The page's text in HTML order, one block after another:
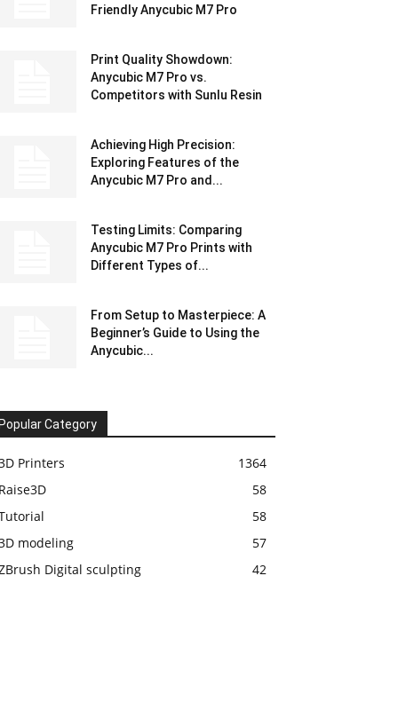
Friendly Anycubic M7 Pro
Print Quality Showdown:
Anycubic M7 Pro vs.
Competitors with Sunlu Resin
Achieving High Precision:
Exploring Features of the
Anycubic M7 Pro and...
Testing Limits: Comparing
Anycubic M7 Pro Prints with
Different Types of...
From Setup to Masterpiece: A
Beginner’s Guide to Using the
Anycubic...
Category
Printers
1364
58
58
modeling
57
Digital sculpting
42